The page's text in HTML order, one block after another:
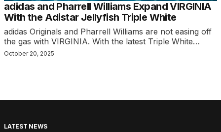
adidas and Pharrell Williams Expand VIRGINIA
With the Adistar Jellyfish Triple White
adidas Originals and Pharrell Williams are not easing off
the gas with VIRGINIA. With the latest Triple White…
October 20, 2025
LATEST NEWS